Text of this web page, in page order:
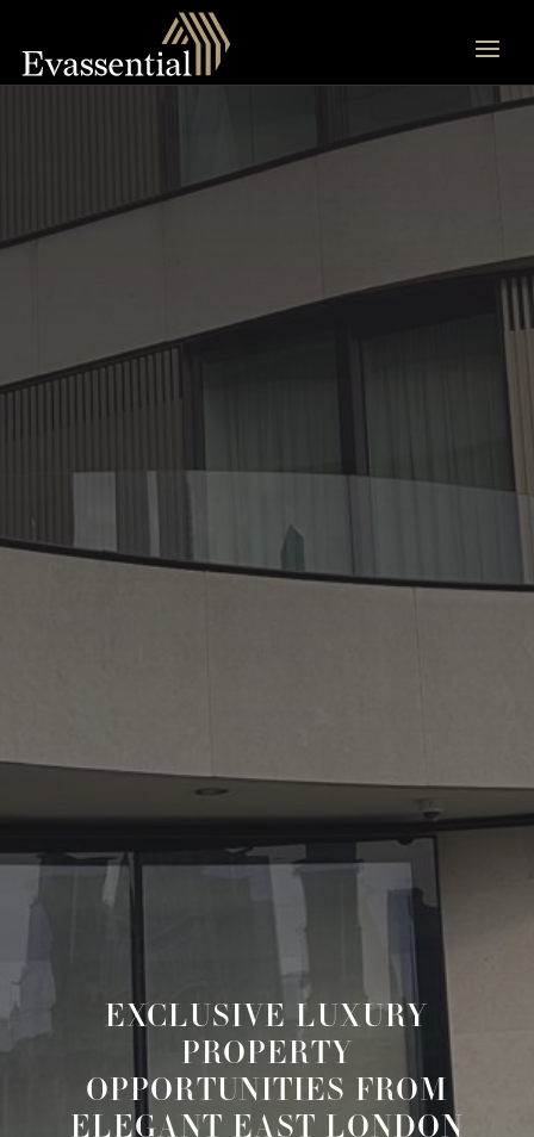
EXCLUSIVE LUXURY
PROPERTY
OPPORTUNITIES FROM
ELEGANT EAST LONDON